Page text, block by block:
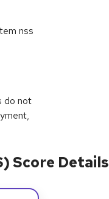
nss
do not
Score Details